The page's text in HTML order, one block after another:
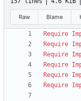
Raw Blame
Require
Require
Require
Require
Require
Require